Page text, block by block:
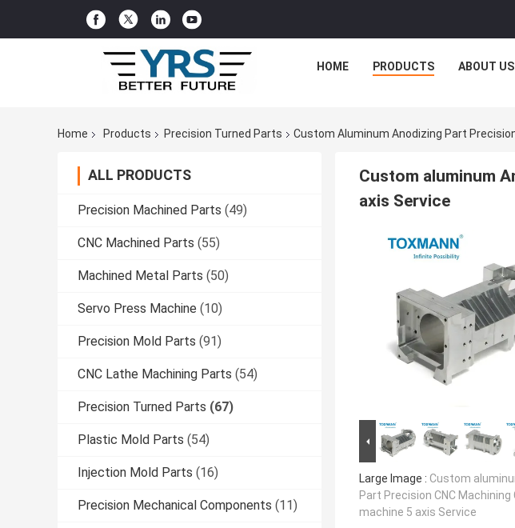
HOME PRODUCTS ABOUT US
Home Products Precision Turned Parts Custom Aluminum Anodizing Part
ALL PRODUCTS
Precision Machined Parts (49)
CNC Machined Parts (55)
Machined Metal Parts (50)
Servo Press Machine (10)
Precision Mold Parts (91)
CNC Lathe Machining Parts (54)
Precision Turned Parts (67)
Plastic Mold Parts (54)
Injection Mold Parts (16)
Precision Mechanical Components (11)
Custom aluminum
axis Service
Large Image : Custom
Part Precision CNC Machining
machine 5 axis Service